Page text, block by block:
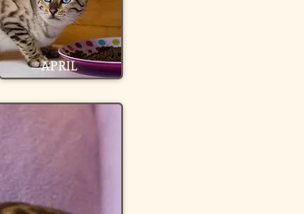
APRIL